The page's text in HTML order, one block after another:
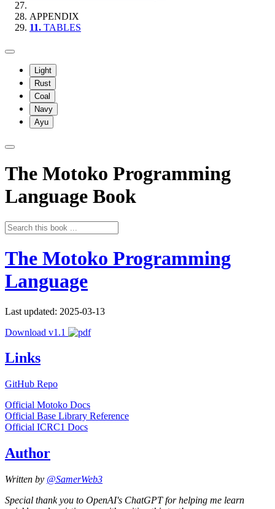
APPENDIX
11. TABLES
Light
Rust
Coal
Navy
Ayu
The Motoko Programming
Language Book
The Motoko Programming
Language
Last updated: 2025-03-13
Download v1.1
Links
GitHub Repo
Official Motoko Docs
Official Base Library Reference
Official ICRC1 Docs
Author
Written by @SamerWeb3
Special thank you to OpenAI's ChatGPT for helping me learn